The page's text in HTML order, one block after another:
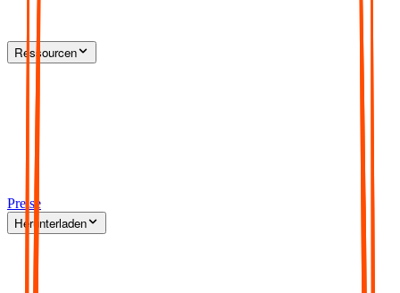
Ressourcen
Preise
Herunterladen